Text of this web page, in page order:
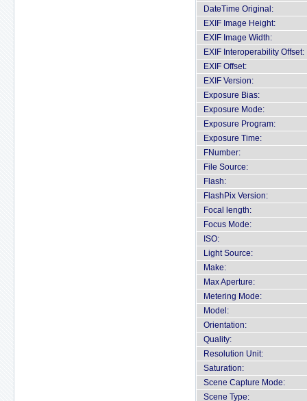
DateTime Original:
EXIF Image Height:
EXIF Image Width:
EXIF Interoperability Offset:
EXIF Offset:
EXIF Version:
Exposure Bias:
Exposure Mode:
Exposure Program:
Exposure Time:
FNumber:
File Source:
Flash:
FlashPix Version:
Focal length:
Focus Mode:
ISO:
Light Source:
Make:
Max Aperture:
Metering Mode:
Model:
Orientation:
Quality:
Resolution Unit:
Saturation:
Scene Capture Mode:
Scene Type: